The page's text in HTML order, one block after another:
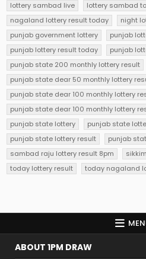
lottery sambad live
lottery sambad
nagaland lottery result today
night
punjab government lottery
punjab
punjab lottery result today
punjab
punjab state 200 monthly lottery result
punjab state dear 50 monthly lottery
punjab state dear 100 monthly lottery
punjab state dear 100 monthly lottery
punjab state lottery
punjab state
punjab state lottery result
punjab
sambad raju lottery result 8pm
today lottery result
today nagaland
ABOUT 1PM DRAW